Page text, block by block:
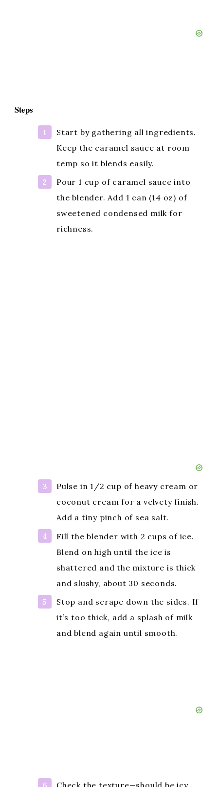
Steps
Start by gathering all ingredients.
Keep the caramel sauce at room
temp so it blends easily.
Pour 1 cup of caramel sauce into
the blender. Add 1 can (14 oz) of
sweetened condensed milk for
richness.
Pulse in 1/2 cup of heavy cream or
coconut cream for a velvety finish.
Add a tiny pinch of sea salt.
Fill the blender with 2 cups of ice.
Blend on high until the ice is
shattered and the mixture is thick
and slushy, about 30 seconds.
Stop and scrape down the sides. If
it’s too thick, add a splash of milk
and blend again until smooth.